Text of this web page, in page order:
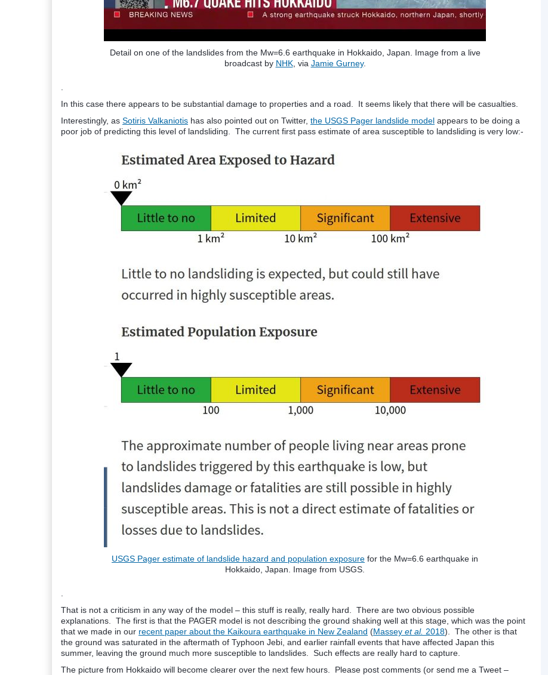
Detail on one of the landslides from the Mw=6.6 earthquake in Hokkaido, Japan. Image from a live
broadcast by NHK, via Jamie Gurney.
In this case there appears to be substantial damage to properties and a road. It seems likely that there will be casualties.
Interestingly, as Sotiris Valkaniotis has also pointed out on Twitter, the USGS Pager landslide model appears to be doing a
poor job of predicting this level of landsliding. The current first pass estimate of area susceptible to landsliding is very low:-
USGS Pager estimate of landslide hazard and population exposure for the Mw=6.6 earthquake in
Hokkaido, Japan. Image from USGS.
That is not a criticism in any way of the model – this stuff is really, really hard. There are two obvious possible
explanations. The first is that the PAGER model is not describing the ground shaking well at this stage, which was the point
that we made in our recent paper about the Kaikoura earthquake in New Zealand (Massey et al. 2018). The other is that
the ground was saturated in the aftermath of Typhoon Jebi, and earlier rainfall events that have affected Japan this
summer, leaving the ground much more susceptible to landslides. Such effects are really hard to capture.
The picture from Hokkaido will become clearer over the next few hours. Please post comments (or send me a Tweet –